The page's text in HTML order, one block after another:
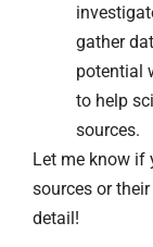
gather
potential
to help
sources.
Let me know if
sources or
detail!